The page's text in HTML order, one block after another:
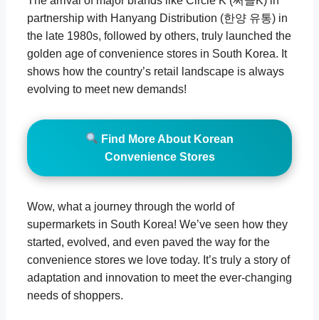
partnership with Hanyang Distribution (한양 유통) in
the late 1980s, followed by others, truly launched the
golden age of convenience stores in South Korea. It
shows how the country’s retail landscape is always
evolving to meet new demands!
Find More About Korean
Convenience Stores
Wow, what a journey through the world of
supermarkets in South Korea! We’ve seen how they
started, evolved, and even paved the way for the
convenience stores we love today. It’s truly a story of
adaptation and innovation to meet the ever-changing
needs of shoppers.